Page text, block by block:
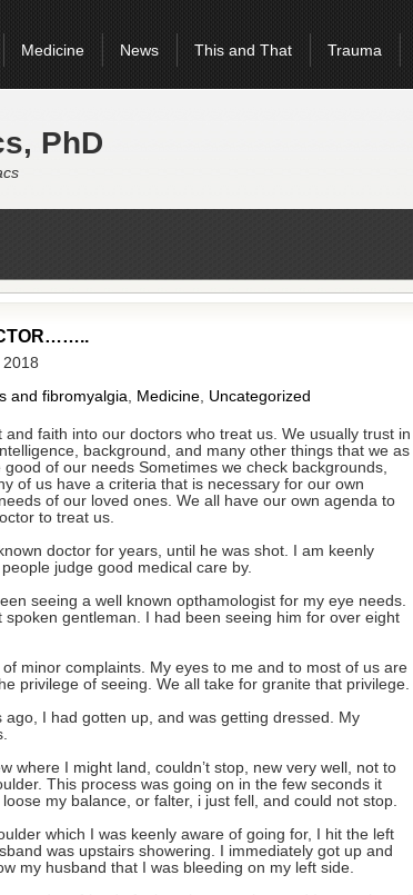
Medicine News This and That Trauma
PhD
2018
and fibromyalgia, Medicine, Uncategorized
and faith into our doctors who treat us. We usually trust in
background, and many other things that we as
of our needs Sometimes we check backgrounds,
of us have a criteria that is necessary for our own
of our loved ones. We all have our own agenda to
to treat us.
doctor for years, until he was shot. I am keenly
judge good medical care by.
seeing a well known opthamologist for my eye needs.
spoken gentleman. I had been seeing him for over eight
of minor complaints. My eyes to me and to most of us are
privilege of seeing. We all take for granite that privilege.
ago, I had gotten up, and was getting dressed. My
where I might land, couldn’t stop, new very well, not to
This process was going on in the few seconds it
my balance, or falter, i just fell, and could not stop.
which I was keenly aware of going for, I hit the left
was upstairs showering. I immediately got up and
my husband that I was bleeding on my left side.